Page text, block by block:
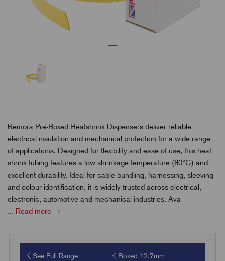
Remora Pre-Boxed Heatshrink Dispensers deliver reliable
electrical insulation and mechanical protection for a wide range
of applications. Designed for flexibility and ease of use, this heat
shrink tubing features a low shrinkage temperature (80°C) and
excellent durability. Ideal for cable bundling, harnessing, sleeving
and colour identification, it is widely trusted across electrical,
electronic, automotive and mechanical industries. Ava
... Read more
See Full Range Boxed 12.7mm